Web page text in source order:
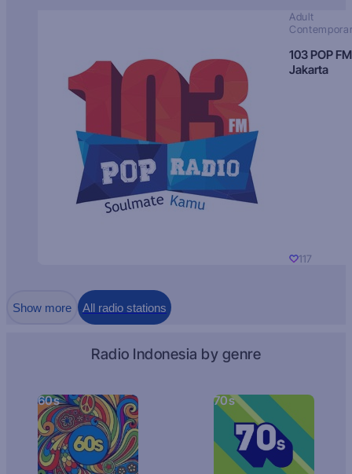
Adult
103 POP FM
Jakarta
117
Show more All radio stations
Radio Indonesia by genre
60s 70s